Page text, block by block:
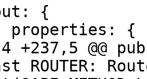
+237,5 @@